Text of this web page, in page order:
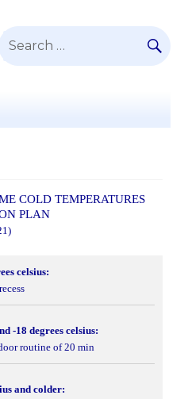
Search
COLD TEMPERATURES
PLAN
celsius:
-18 degrees celsius:
routine of 20 min
and colder: